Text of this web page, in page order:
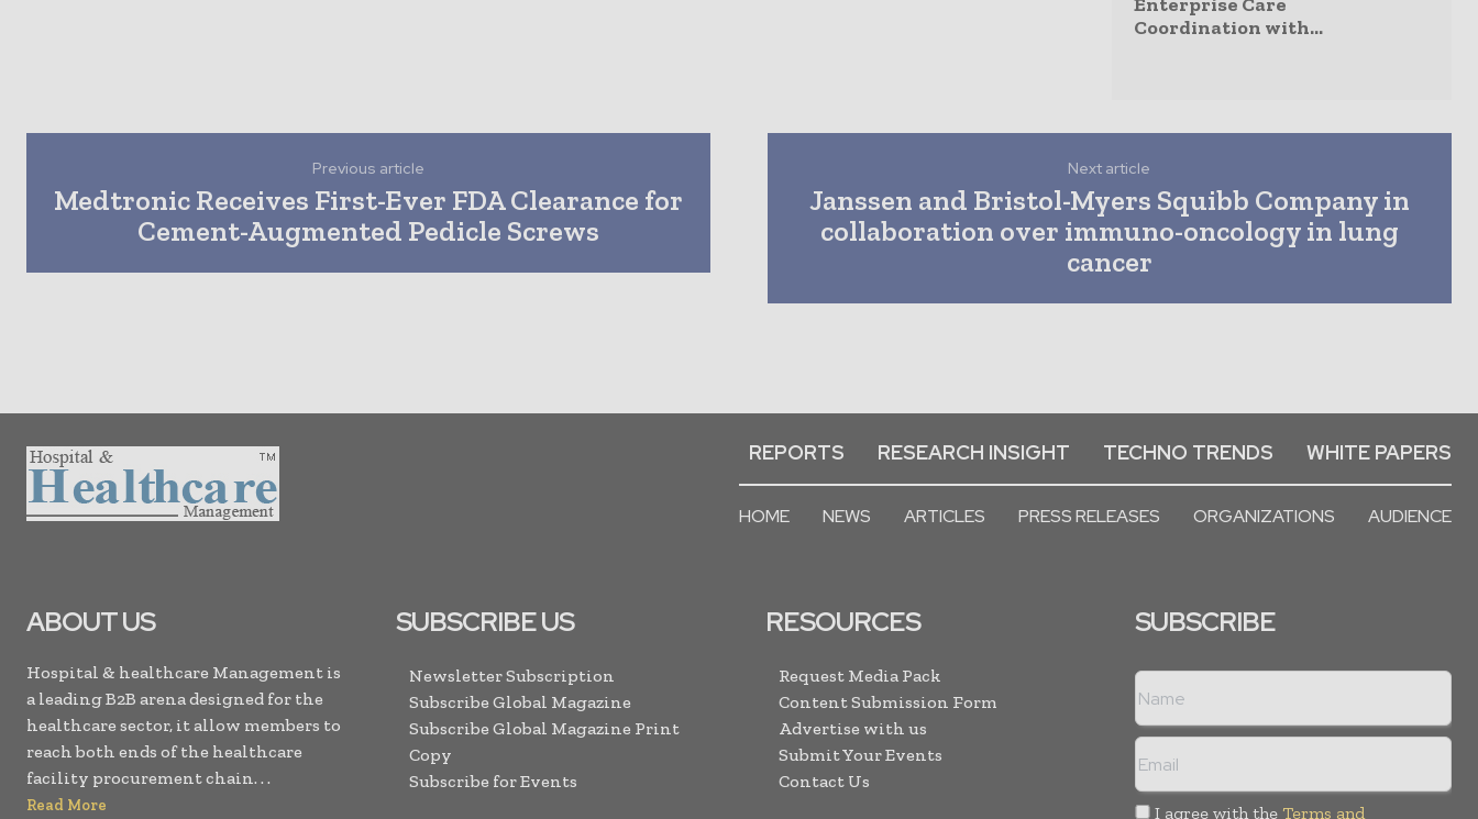
Coordination with...
Previous article
Medtronic Receives First-Ever FDA Clearance for
Cement-Augmented Pedicle Screws
Next article
Janssen and Bristol-Myers Squibb Company in
collaboration over immuno-oncology in lung
cancer
REPORTS RESEARCH INSIGHT TECHNO TRENDS WHITE PAPERS
HOME NEWS ARTICLES PRESS RELEASES ORGANIZATIONS AUDIENCE
ABOUT US
Hospital & healthcare Management is
a leading B2B arena designed for the
healthcare sector, it allow members to
reach both ends of the healthcare
facility procurement chain. . .
Read More
SUBSCRIBE US
Newsletter Subscription
Subscribe Global Magazine
Subscribe Global Magazine Print
Copy
Subscribe for Events
RESOURCES
Request Media Pack
Content Submission Form
Advertise with us
Submit Your Events
Contact Us
SUBSCRIBE
I agree with the Terms and